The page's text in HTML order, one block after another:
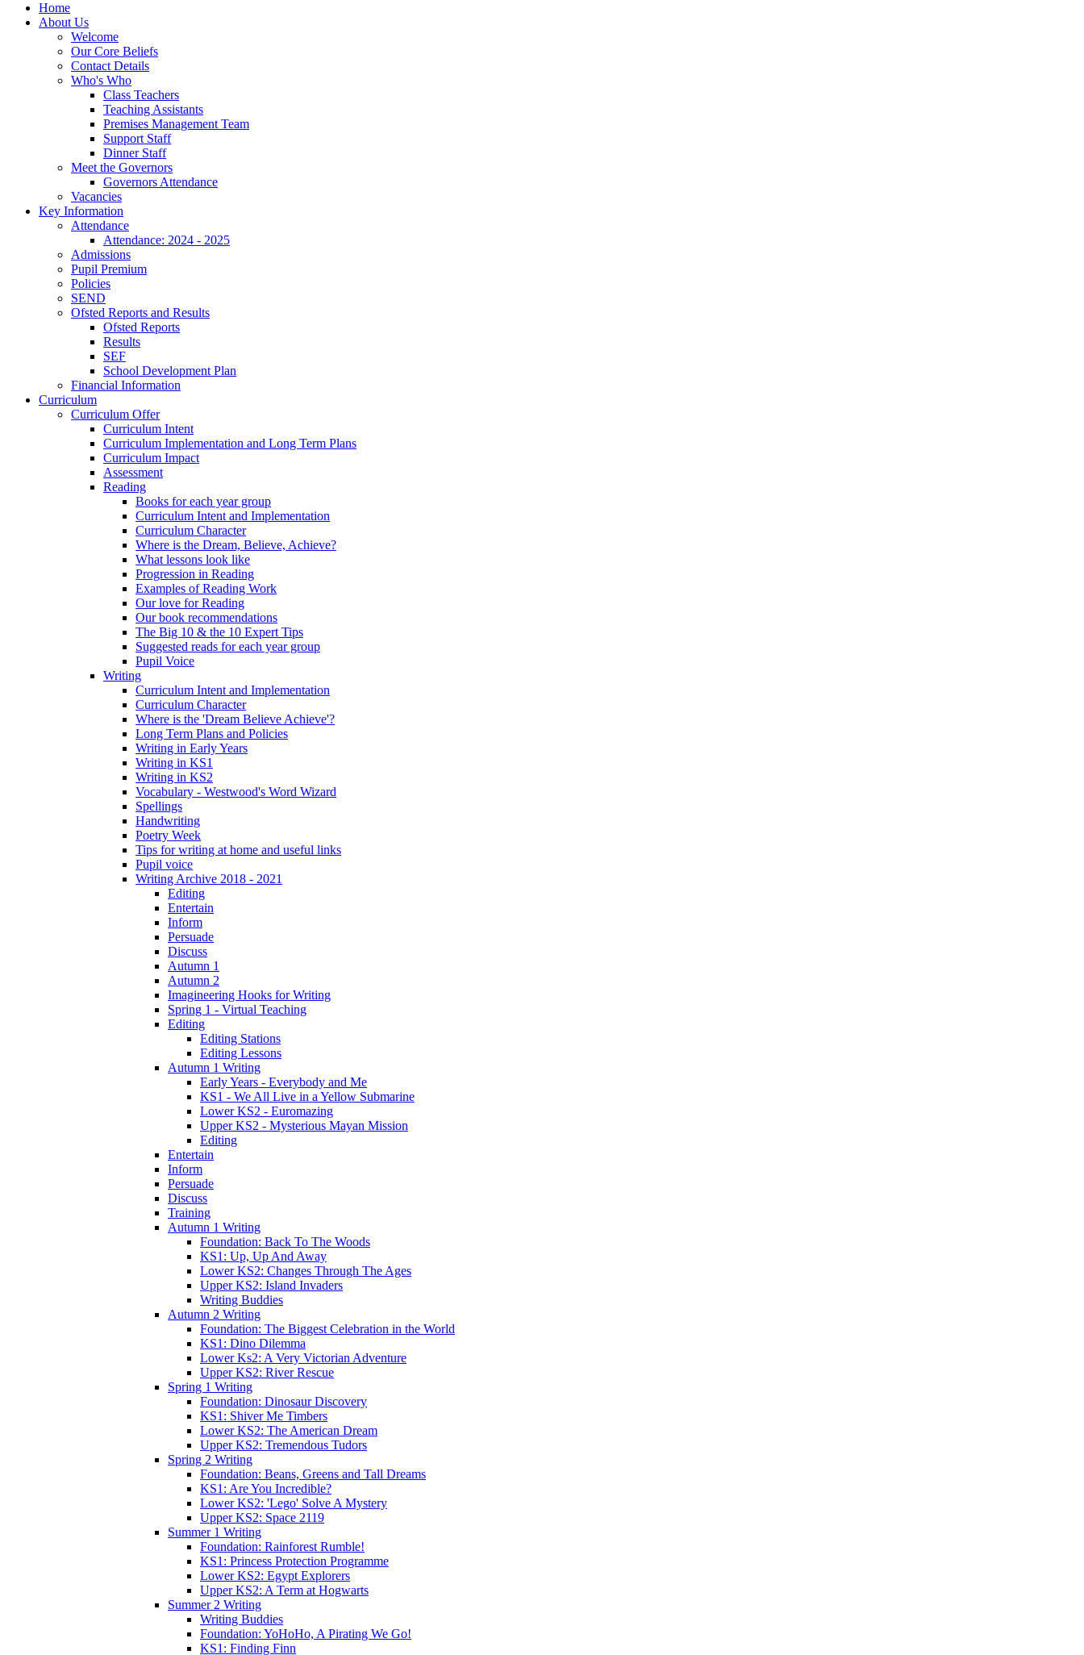
Home
About Us
Welcome
Our Core Beliefs
Contact Details
Who's Who
Class Teachers
Teaching Assistants
Premises Management Team
Support Staff
Dinner Staff
Meet the Governors
Governors Attendance
Vacancies
Key Information
Attendance
Attendance: 2024 - 2025
Admissions
Pupil Premium
Policies
SEND
Ofsted Reports and Results
Ofsted Reports
Results
SEF
School Development Plan
Financial Information
Curriculum
Curriculum Offer
Curriculum Intent
Curriculum Implementation and Long Term Plans
Curriculum Impact
Assessment
Reading
Books for each year group
Curriculum Intent and Implementation
Curriculum Character
Where is the Dream, Believe, Achieve?
What lessons look like
Progression in Reading
Examples of Reading Work
Our love for Reading
Our book recommendations
The Big 10 & the 10 Expert Tips
Suggested reads for each year group
Pupil Voice
Writing
Curriculum Intent and Implementation
Curriculum Character
Where is the 'Dream Believe Achieve'?
Long Term Plans and Policies
Writing in Early Years
Writing in KS1
Writing in KS2
Vocabulary - Westwood's Word Wizard
Spellings
Handwriting
Poetry Week
Tips for writing at home and useful links
Pupil voice
Writing Archive 2018 - 2021
Editing
Entertain
Inform
Persuade
Discuss
Autumn 1
Autumn 2
Imagineering Hooks for Writing
Spring 1 - Virtual Teaching
Editing
Editing Stations
Editing Lessons
Autumn 1 Writing
Early Years - Everybody and Me
KS1 - We All Live in a Yellow Submarine
Lower KS2 - Euromazing
Upper KS2 - Mysterious Mayan Mission
Editing
Entertain
Inform
Persuade
Discuss
Training
Autumn 1 Writing
Foundation: Back To The Woods
KS1: Up, Up And Away
Lower KS2: Changes Through The Ages
Upper KS2: Island Invaders
Writing Buddies
Autumn 2 Writing
Foundation: The Biggest Celebration in the World
KS1: Dino Dilemma
Lower Ks2: A Very Victorian Adventure
Upper KS2: River Rescue
Spring 1 Writing
Foundation: Dinosaur Discovery
KS1: Shiver Me Timbers
Lower KS2: The American Dream
Upper KS2: Tremendous Tudors
Spring 2 Writing
Foundation: Beans, Greens and Tall Dreams
KS1: Are You Incredible?
Lower KS2: 'Lego' Solve A Mystery
Upper KS2: Space 2119
Summer 1 Writing
Foundation: Rainforest Rumble!
KS1: Princess Protection Programme
Lower KS2: Egypt Explorers
Upper KS2: A Term at Hogwarts
Summer 2 Writing
Writing Buddies
Foundation: YoHoHo, A Pirating We Go!
KS1: Finding Finn